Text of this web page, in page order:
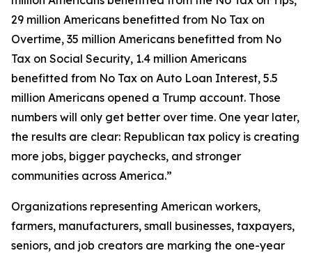
29 million Americans benefitted from No Tax on
Overtime, 35 million Americans benefitted from No
Tax on Social Security, 1.4 million Americans
benefitted from No Tax on Auto Loan Interest, 5.5
million Americans opened a Trump account. Those
numbers will only get better over time. One year later,
the results are clear: Republican tax policy is creating
more jobs, bigger paychecks, and stronger
communities across America.”
Organizations representing American workers,
farmers, manufacturers, small businesses, taxpayers,
seniors, and job creators are marking the one-year